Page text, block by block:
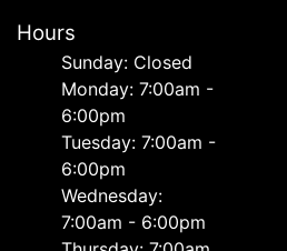
Hours
Sunday: Closed
Monday: 7:00am -
6:00pm
Tuesday: 7:00am -
6:00pm
Wednesday:
7:00am - 6:00pm